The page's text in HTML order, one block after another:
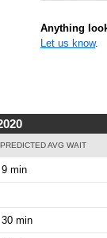
Anything
Let us know.
PREDICTED AVG WAIT
9 min
30 min